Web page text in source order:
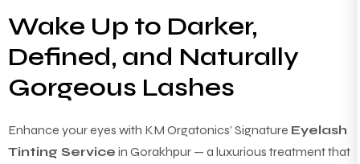
Wake Up to Darker,
Defined, and Naturally
Gorgeous Lashes
Enhance your eyes with KM Orgatonics’ Signature Eyelash
Tinting Service in Gorakhpur — a luxurious treatment that